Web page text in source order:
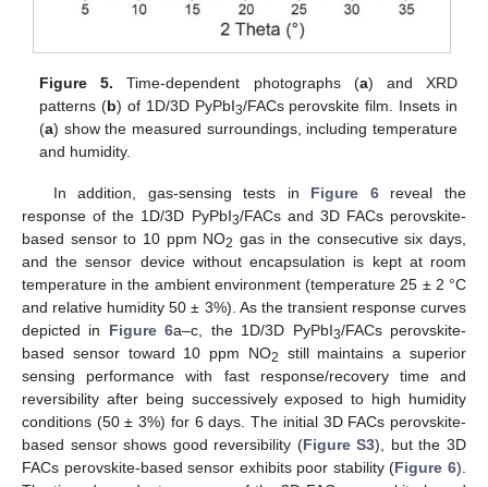
Figure 5. Time-dependent photographs (a) and XRD
patterns (b) of 1D/3D PyPbI3/FACs perovskite film. Insets in
(a) show the measured surroundings, including temperature
and humidity.
In addition, gas-sensing tests in Figure 6reveal the
response of the 1D/3D PyPbI3/FACs and 3D FACs perovskite-
based sensor to 10 ppm NO2 gas in the consecutive six days,
and the sensor device without encapsulation is kept at room
temperature in the ambient environment (temperature 25 ± 2 °C
and relative humidity 50 ± 3%). As the transient response curves
depicted in Figure 6a–c, the 1D/3D PyPbI3/FACs perovskite-
based sensor toward 10 ppm NO2
still maintains a superior
sensing performance with fast response/recovery time and
reversibility after being successively exposed to high humidity
conditions (50 ± 3%) for 6 days. The initial 3D FACs perovskite-
based sensor shows good reversibility (Figure S3), but the 3D
FACs perovskite-based sensor exhibits poor stability (Figure 6).